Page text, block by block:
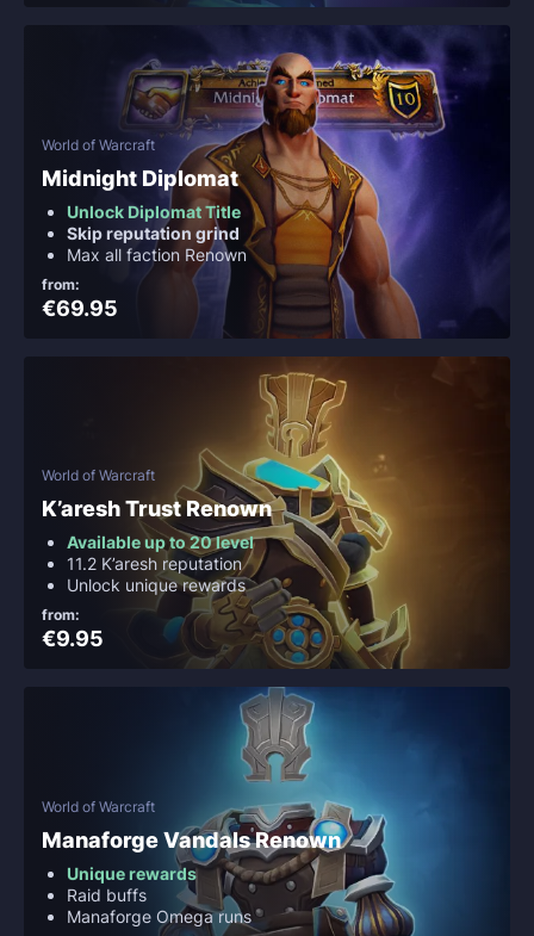
World of Warcraft
Midnight Diplomat
Unlock Diplomat Title
Skip reputation grind
Max all faction Renown
from:
€69.95
World of Warcraft
K’aresh Trust Renown
Available up to 20 level
11.2 K’aresh reputation
Unlock unique rewards
from:
€9.95
World of Warcraft
Manaforge Vandals Renown
Unique rewards
Raid buffs
Manaforge Omega runs